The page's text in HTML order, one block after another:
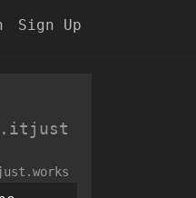
Sign Up